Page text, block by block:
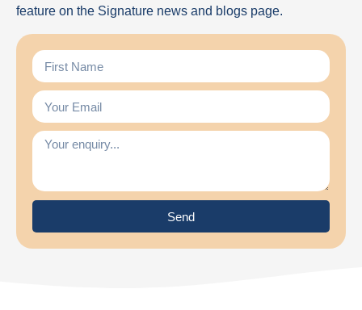
feature on the Signature news and blogs page.
Send